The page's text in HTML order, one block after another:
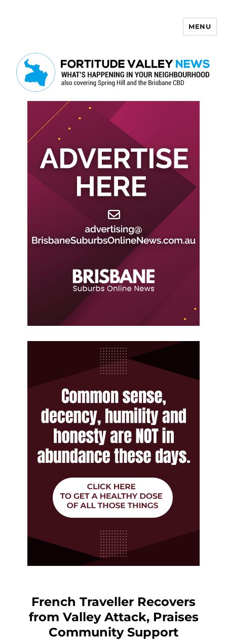
MENU
French Traveller Recovers
from Valley Attack, Praises
Community Support